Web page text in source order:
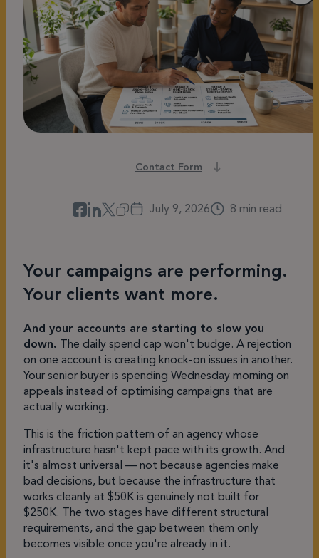
Contact Form
July 9, 2026 8 min read
Your campaigns are performing.
Your clients want more.
And your accounts are starting to slow you
down. The daily spend cap won't budge. A rejection
on one account is creating knock-on issues in another.
Your senior buyer is spending Wednesday morning on
appeals instead of optimising campaigns that are
actually working.
This is the friction pattern of an agency whose
infrastructure hasn't kept pace with its growth. And
it's almost universal — not because agencies make
bad decisions, but because the infrastructure that
works cleanly at $50K is genuinely not built for
$250K. The two stages have different structural
requirements, and the gap between them only
becomes visible once you're already in it.